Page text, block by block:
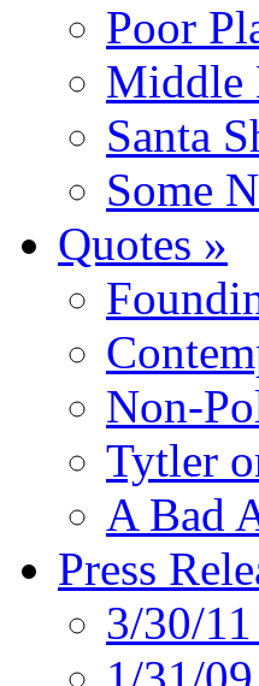
Poor
Middle
Santa
Some
Quotes »
Non-
Tytler
A Bad
Press
3/30/